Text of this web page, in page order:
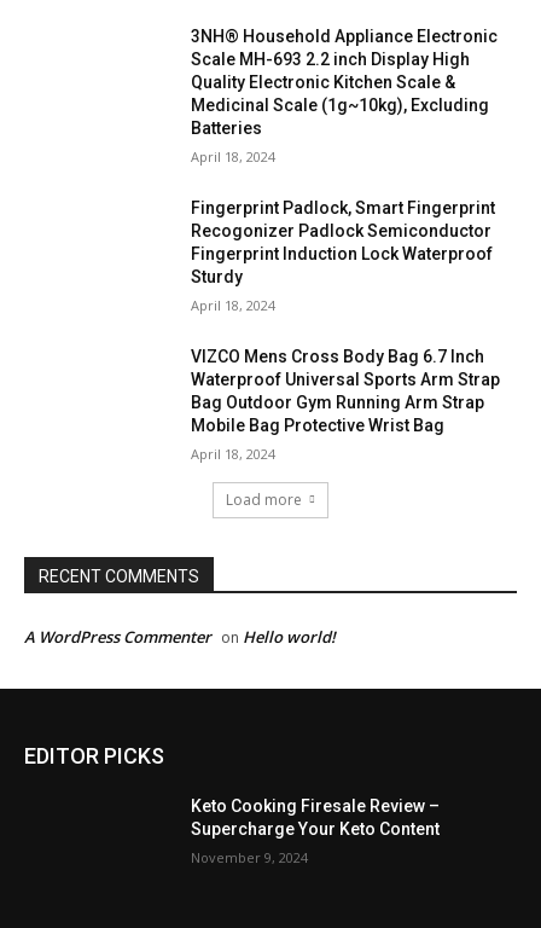
3NH® Household Appliance Electronic
Scale MH-693 2.2 inch Display High
Quality Electronic Kitchen Scale &
Medicinal Scale (1g~10kg), Excluding
Batteries
April 18, 2024
Fingerprint Padlock, Smart Fingerprint
Recogonizer Padlock Semiconductor
Fingerprint Induction Lock Waterproof
Sturdy
April 18, 2024
VIZCO Mens Cross Body Bag 6.7 Inch
Waterproof Universal Sports Arm Strap
Bag Outdoor Gym Running Arm Strap
Mobile Bag Protective Wrist Bag
April 18, 2024
Load more
RECENT COMMENTS
A WordPress Commenter on Hello world!
EDITOR PICKS
Keto Cooking Firesale Review –
Supercharge Your Keto Content
November 9, 2024